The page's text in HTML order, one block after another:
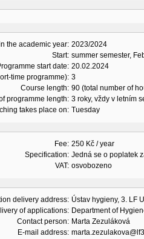
the academic year: 2023/2024
Start: summer semester,
start date: 20.02.2024
time programme): 3
Course length: 90 (total number of
programme length: 3 roky, vždy v letním
takes place on: Tuesday
Fee: 250 Kč / year
Specification: Jedná se o poplatek
VAT: osvobozeno
delivery address: Ústav hygieny, 3. LF
of applications: Department of
Contact person: Marta Zezuláková
E-mail address: